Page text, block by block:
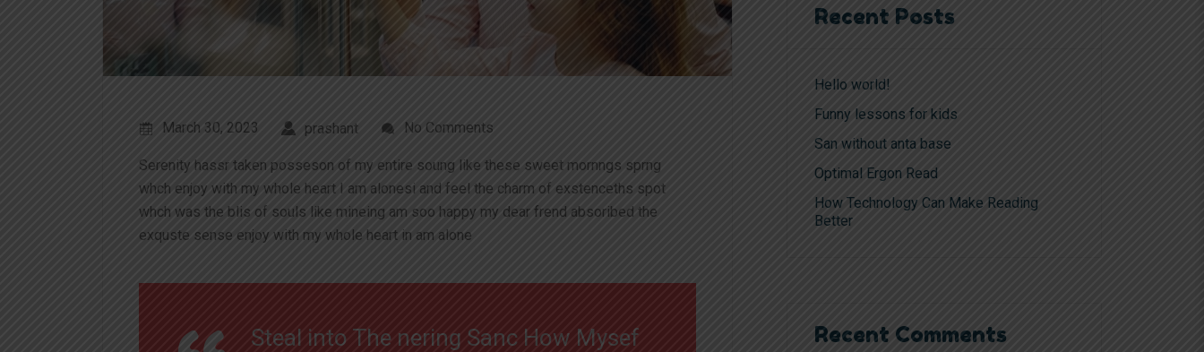
March 30, 2023 prashant No Comments
Serenity hassr taken posseson of my entire soung like these sweet mornngs sprng
whch enjoy with my whole heart I am alonesi and feel the charm of exstenceths spot
whch was the blis of souls like mineing am soo happy my dear frend absoribed the
exquste sense enjoy with my whole heart in am alone
Steal into The nering Sanc How Mysef
Recent Posts
Hello world!
Funny lessons for kids
San without anta base
Optimal Ergon Read
How Technology Can Make Reading
Better
Recent Comments